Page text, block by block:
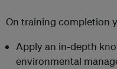
On training completion
Apply an in-depth
environmental